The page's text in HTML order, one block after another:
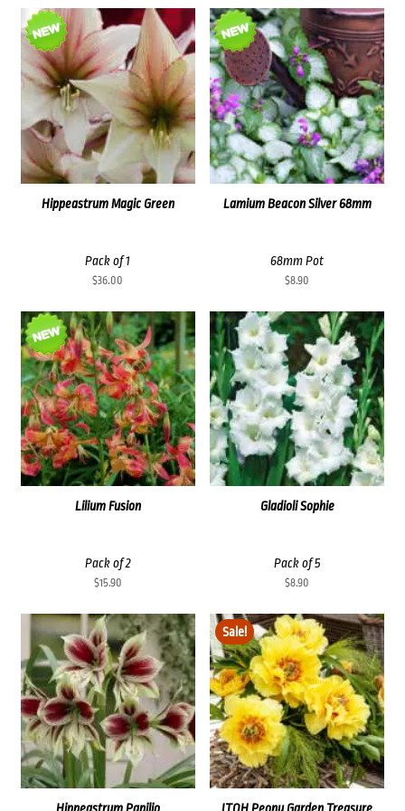
Hippeastrum Magic Green
Pack of 1
$36.00
Lamium Beacon Silver 68mm
68mm Pot
$8.90
Lilium Fusion
Pack of 2
$15.90
Gladioli Sophie
Pack of 5
$8.90
Sale!